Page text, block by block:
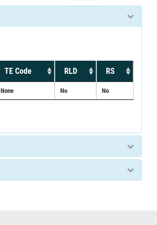
TE Code RLD RS
None No No